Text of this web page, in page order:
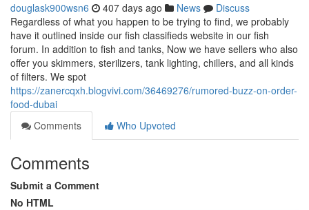
douglask900wsn6 407 days ago News
Discuss
Regardless of what you happen to be trying to find, we probably
have it outlined inside our fish classifieds website in our fish
forum. In addition to fish and tanks, Now we have sellers who also
offer you skimmers, sterilizers, tank lighting, chillers, and all kinds
of filters. We spot
https://zanercqxh.blogvivi.com/36469276/rumored-buzz-on-order-
food-dubai
Comments
Who Upvoted
Comments
Submit a Comment
No HTML